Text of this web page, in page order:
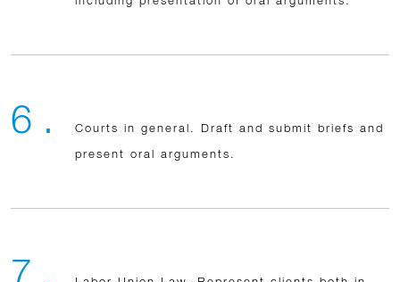
6 .
Courts in general. Draft and submit briefs and
present oral arguments.
7 .